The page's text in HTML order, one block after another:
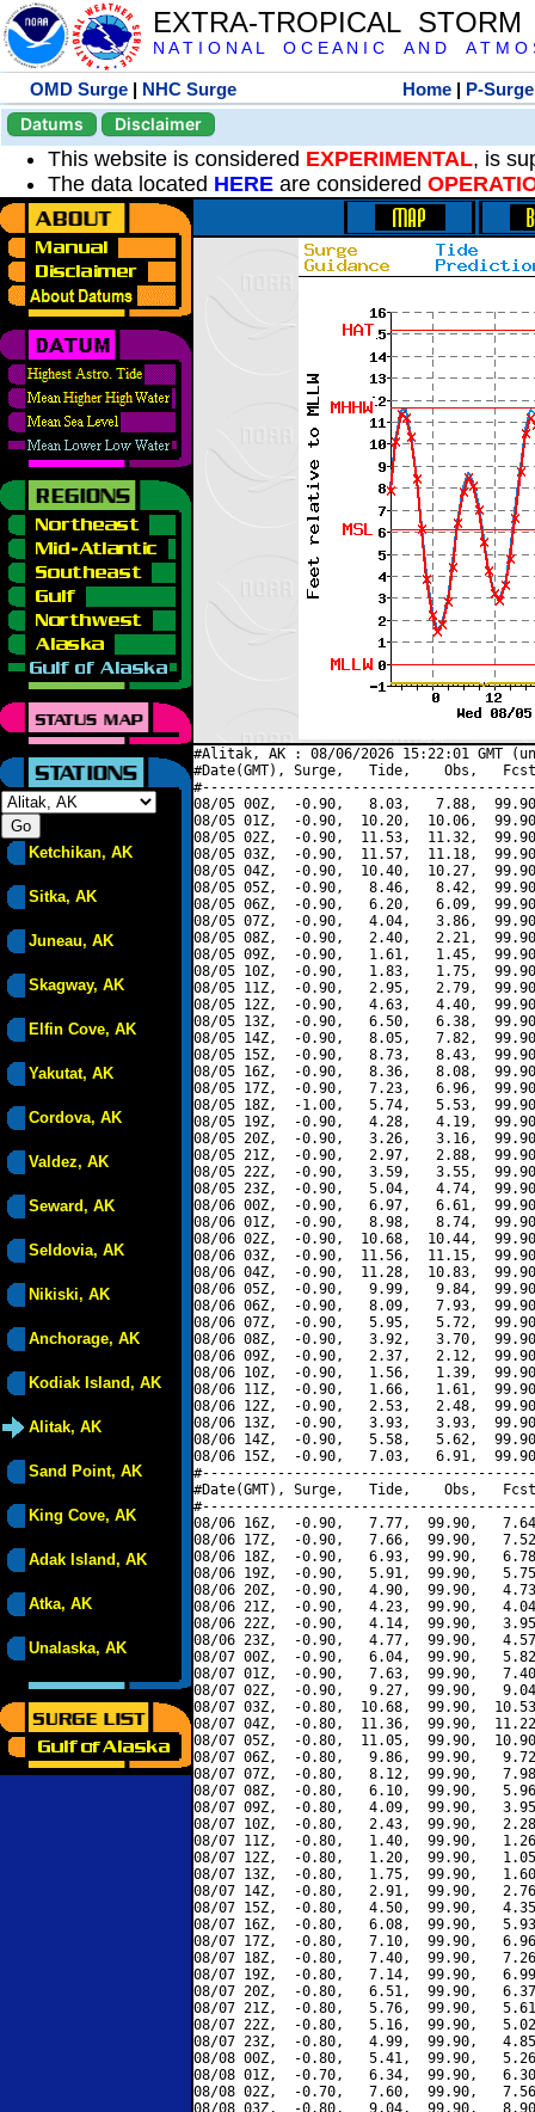
EXTRA-TROPICAL
N A T I O N A L O C E A N I C A N D A T M O
OMD Surge | NHC Surge Home | P-Surge
Datums
Disclaimer
This website is considered EXPERIMENTAL, is
The data located HERE are considered
Ketchikan, AK
Sitka, AK
Juneau, AK
Skagway, AK
Elfin Cove, AK
Yakutat, AK
Cordova, AK
Valdez, AK
Seward, AK
Seldovia, AK
Nikiski, AK
Anchorage, AK
Kodiak Island, AK
Alitak, AK
Sand Point, AK
King Cove, AK
Adak Island, AK
Atka, AK
Unalaska, AK
#Alitak, AK : 08/06/2026 15:22:01 GMT
#Date(GMT), Surge,   Tide,    Obs,   Fcst,
08/05 00Z,  -0.90,   8.03,   7.88,
08/05 01Z,  -0.90,  10.20,  10.06,
08/05 02Z,  -0.90,  11.53,  11.32,
08/05 03Z,  -0.90,  11.57,  11.18,
08/05 04Z,  -0.90,  10.40,  10.27,
08/05 05Z,  -0.90,   8.46,   8.42,
08/05 06Z,  -0.90,   6.20,   6.09,
08/05 07Z,  -0.90,   4.04,   3.86,
08/05 08Z,  -0.90,   2.40,   2.21,
08/05 09Z,  -0.90,   1.61,   1.45,
08/05 10Z,  -0.90,   1.83,   1.75,
08/05 11Z,  -0.90,   2.95,   2.79,
08/05 12Z,  -0.90,   4.63,   4.40,
08/05 13Z,  -0.90,   6.50,   6.38,
08/05 14Z,  -0.90,   8.05,   7.82,
08/05 15Z,  -0.90,   8.73,   8.43,
08/05 16Z,  -0.90,   8.36,   8.08,
08/05 17Z,  -0.90,   7.23,   6.96,
08/05 18Z,  -1.00,   5.74,   5.53,
08/05 19Z,  -0.90,   4.28,   4.19,
08/05 20Z,  -0.90,   3.26,   3.16,
08/05 21Z,  -0.90,   2.97,   2.88,
08/05 22Z,  -0.90,   3.59,   3.55,
08/05 23Z,  -0.90,   5.04,   4.74,
08/06 00Z,  -0.90,   6.97,   6.61,
08/06 01Z,  -0.90,   8.98,   8.74,
08/06 02Z,  -0.90,  10.68,  10.44,
08/06 03Z,  -0.90,  11.56,  11.15,
08/06 04Z,  -0.90,  11.28,  10.83,
08/06 05Z,  -0.90,   9.99,   9.84,
08/06 06Z,  -0.90,   8.09,   7.93,
08/06 07Z,  -0.90,   5.95,   5.72,
08/06 08Z,  -0.90,   3.92,   3.70,
08/06 09Z,  -0.90,   2.37,   2.12,
08/06 10Z,  -0.90,   1.56,   1.39,
08/06 11Z,  -0.90,   1.66,   1.61,
08/06 12Z,  -0.90,   2.53,   2.48,
08/06 13Z,  -0.90,   3.93,   3.93,
08/06 14Z,  -0.90,   5.58,   5.62,
08/06 15Z,  -0.90,   7.03,   6.91,
#Date(GMT), Surge,   Tide,    Obs,   Fcst,
08/06 16Z,  -0.90,   7.77,  99.90,
08/06 17Z,  -0.90,   7.66,  99.90,
08/06 18Z,  -0.90,   6.93,  99.90,
08/06 19Z,  -0.90,   5.91,  99.90,
08/06 20Z,  -0.90,   4.90,  99.90,
08/06 21Z,  -0.90,   4.23,  99.90,
08/06 22Z,  -0.90,   4.14,  99.90,
08/06 23Z,  -0.90,   4.77,  99.90,
08/07 00Z,  -0.90,   6.04,  99.90,
08/07 01Z,  -0.90,   7.63,  99.90,
08/07 02Z,  -0.90,   9.27,  99.90,
08/07 03Z,  -0.80,  10.68,  99.90,
08/07 04Z,  -0.80,  11.36,  99.90,
08/07 05Z,  -0.80,  11.05,  99.90,
08/07 06Z,  -0.80,   9.86,  99.90,
08/07 07Z,  -0.80,   8.12,  99.90,
08/07 08Z,  -0.80,   6.10,  99.90,
08/07 09Z,  -0.80,   4.09,  99.90,
08/07 10Z,  -0.80,   2.43,  99.90,
08/07 11Z,  -0.80,   1.40,  99.90,
08/07 12Z,  -0.80,   1.20,  99.90,
08/07 13Z,  -0.80,   1.75,  99.90,
08/07 14Z,  -0.80,   2.91,  99.90,
08/07 15Z,  -0.80,   4.50,  99.90,
08/07 16Z,  -0.80,   6.08,  99.90,
08/07 17Z,  -0.80,   7.10,  99.90,
08/07 18Z,  -0.80,   7.40,  99.90,
08/07 19Z,  -0.80,   7.14,  99.90,
08/07 20Z,  -0.80,   6.51,  99.90,
08/07 21Z,  -0.80,   5.76,  99.90,
08/07 22Z,  -0.80,   5.16,  99.90,
08/07 23Z,  -0.80,   4.99,  99.90,
08/08 00Z,  -0.80,   5.41,  99.90,
08/08 01Z,  -0.70,   6.34,  99.90,
08/08 02Z,  -0.70,   7.60,  99.90,
08/08 03Z,  -0.80,   9.04,  99.90,